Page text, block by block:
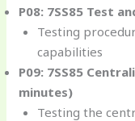
P08: 7SS85 Test
Testing
capabilities
P09: 7SS85
minutes)
Testing the